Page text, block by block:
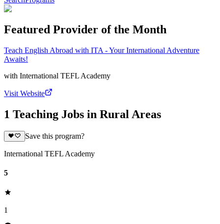
Featured Provider of the Month
Teach English Abroad with ITA - Your International Adventure
Awaits!
with International TEFL Academy
Visit Website
1 Teaching Jobs in Rural Areas
Save this program?
International TEFL Academy
5
1